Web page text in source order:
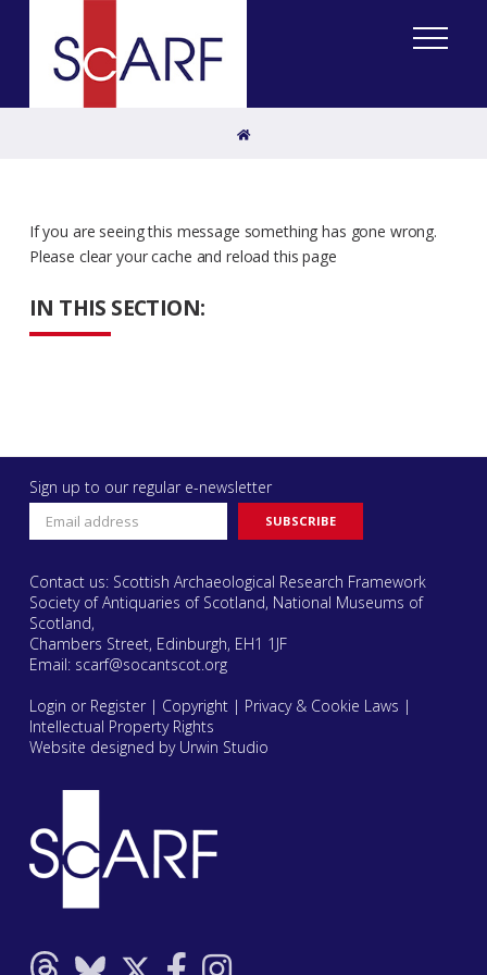
Home
IN THIS SECTION:
If you are seeing this message something has gone wrong.
Please clear your cache and reload this page
Sign up to our regular e-newsletter
Contact us: Scottish Archaeological Research Framework
Society of Antiquaries of Scotland, National Museums of
Scotland,
Chambers Street, Edinburgh, EH1 1JF
Email: scarf@socantscot.org
Login or Register| Copyright| Privacy & Cookie Laws |
Intellectual Property Rights
Website designed by Urwin Studio